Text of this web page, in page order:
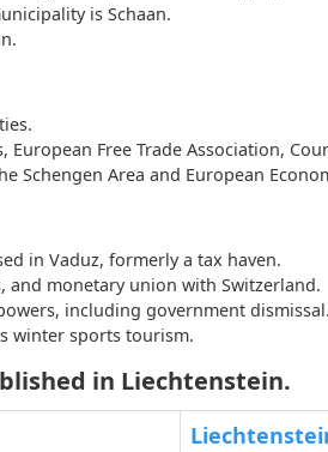
is Schaan.
Free Trade Association,
Schengen Area and European
in Vaduz, formerly a tax haven.
and monetary union with Switzerland.
including government dismissal.
winter sports tourism.
in Liechtenstein.